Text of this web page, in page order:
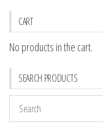
CART
No products in the cart.
SEARCH PRODUCTS